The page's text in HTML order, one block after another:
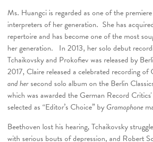
Ms. Huangci is regarded as one of the
interpreters of her generation. She has
repertoire and has become one of the most
her generation. In 2013, her solo debut
Tchaikovsky and Prokofiev was released by
2017, Claire released a celebrated recording of
and hersecond solo album on the Berlin
which was awarded the German Record
selected as “Editor’s Choice” by Gramophone
Beethoven lost his hearing, Tchaikovsky
with serious bouts of depression, and Robert